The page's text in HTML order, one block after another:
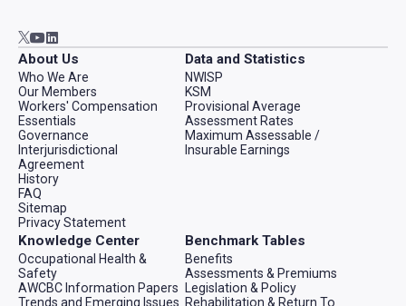
Go to AWCBC / ACATC twitter in new tab
Go to AWCBC / ACATC youtube in new tab
About Us
Who We Are
Our Members
Workers' Compensation
Essentials
Governance
Interjurisdictional
Agreement
History
FAQ
Sitemap
Privacy Statement
Data and Statistics
NWISP
KSM
Provisional Average
Assessment Rates
Maximum Assessable /
Insurable Earnings
Knowledge Center
Occupational Health &
Safety
AWCBC Information Papers
Trends and Emerging Issues
Benchmark Tables
Benefits
Assessments & Premiums
Legislation & Policy
Rehabilitation & Return To